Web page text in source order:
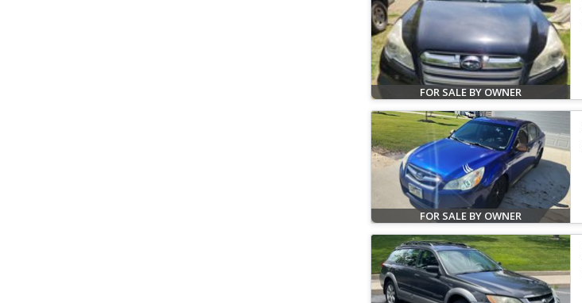
FOR SALE BY OWNER
FOR SALE BY OWNER